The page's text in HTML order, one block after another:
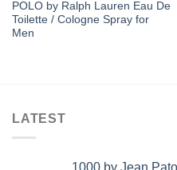
POLO by Ralph Lauren Eau De
Toilette / Cologne Spray for
Men
LATEST
1000 by Jean